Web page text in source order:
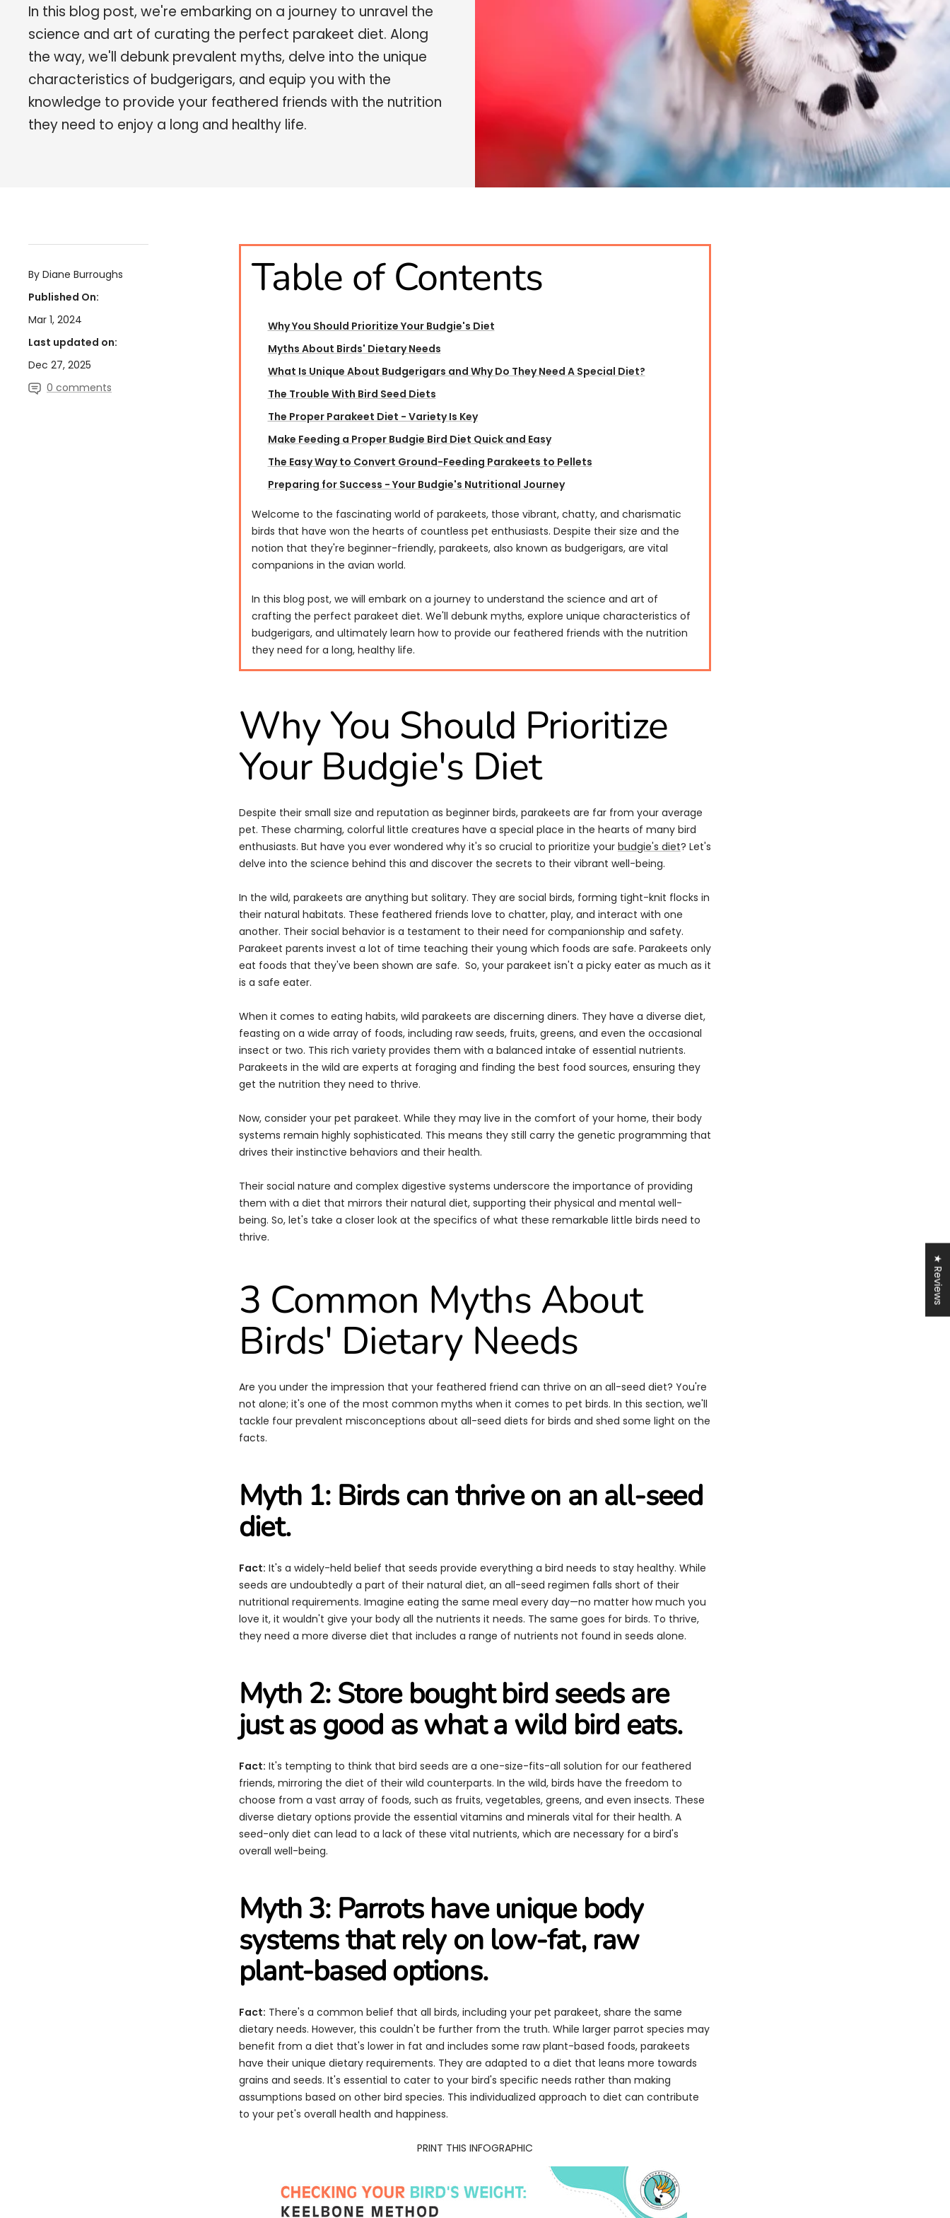
In this blog post, we're embarking on a journey to unravel the
science and art of curating the perfect parakeet diet. Along
the way, we'll debunk prevalent myths, delve into the unique
characteristics of budgerigars, and equip you with the
knowledge to provide your feathered friends with the nutrition
they need to enjoy a long and healthy life.
By Diane Burroughs
Published On:
Mar 1, 2024
Last updated on:
Dec 27, 2025
0 comments
Table of Contents
Why You Should Prioritize Your Budgie's Diet
Myths About Birds' Dietary Needs
What Is Unique About Budgerigars and Why Do They Need A Special Diet?
The Trouble With Bird Seed Diets
The Proper Parakeet Diet - Variety Is Key
Make Feeding a Proper Budgie Bird Diet Quick and Easy
The Easy Way to Convert Ground-Feeding Parakeets to Pellets
Preparing for Success - Your Budgie's Nutritional Journey
Welcome to the fascinating world of parakeets, those vibrant, chatty, and charismatic
birds that have won the hearts of countless pet enthusiasts. Despite their size and the
notion that they're beginner-friendly, parakeets, also known as budgerigars, are vital
companions in the avian world.
In this blog post, we will embark on a journey to understand the science and art of
crafting the perfect parakeet diet. We'll debunk myths, explore unique characteristics of
budgerigars, and ultimately learn how to provide our feathered friends with the nutrition
they need for a long, healthy life.
Why You Should Prioritize
Your Budgie's Diet
Despite their small size and reputation as beginner birds, parakeets are far from your average
pet. These charming, colorful little creatures have a special place in the hearts of many bird
enthusiasts. But have you ever wondered why it's so crucial to prioritize your budgie's diet? Let's
delve into the science behind this and discover the secrets to their vibrant well-being.
In the wild, parakeets are anything but solitary. They are social birds, forming tight-knit flocks in
their natural habitats. These feathered friends love to chatter, play, and interact with one
another. Their social behavior is a testament to their need for companionship and safety.
Parakeet parents invest a lot of time teaching their young which foods are safe. Parakeets only
eat foods that they've been shown are safe. So, your parakeet isn't a picky eater as much as it
is a safe eater.
When it comes to eating habits, wild parakeets are discerning diners. They have a diverse diet,
feasting on a wide array of foods, including raw seeds, fruits, greens, and even the occasional
insect or two. This rich variety provides them with a balanced intake of essential nutrients.
Parakeets in the wild are experts at foraging and finding the best food sources, ensuring they
get the nutrition they need to thrive.
Now, consider your pet parakeet. While they may live in the comfort of your home, their body
systems remain highly sophisticated. This means they still carry the genetic programming that
drives their instinctive behaviors and their health.
Their social nature and complex digestive systems underscore the importance of providing
them with a diet that mirrors their natural diet, supporting their physical and mental well-
being. So, let's take a closer look at the specifics of what these remarkable little birds need to
thrive.
3 Common Myths About
Birds' Dietary Needs
Are you under the impression that your feathered friend can thrive on an all-seed diet? You're
not alone; it's one of the most common myths when it comes to pet birds. In this section, we'll
tackle four prevalent misconceptions about all-seed diets for birds and shed some light on the
facts.
Myth 1: Birds can thrive on an all-seed
diet.
Fact: It's a widely-held belief that seeds provide everything a bird needs to stay healthy. While
seeds are undoubtedly a part of their natural diet, an all-seed regimen falls short of their
nutritional requirements. Imagine eating the same meal every day—no matter how much you
love it, it wouldn't give your body all the nutrients it needs. The same goes for birds. To thrive,
they need a more diverse diet that includes a range of nutrients not found in seeds alone.
Myth 2: Store bought bird seeds are
just as good as what a wild bird eats.
Fact: It's tempting to think that bird seeds are a one-size-fits-all solution for our feathered
friends, mirroring the diet of their wild counterparts. In the wild, birds have the freedom to
choose from a vast array of foods, such as fruits, vegetables, greens, and even insects. These
diverse dietary options provide the essential vitamins and minerals vital for their health. A
seed-only diet can lead to a lack of these vital nutrients, which are necessary for a bird's
overall well-being.
Myth 3: Parrots have unique body
systems that rely on low-fat, raw
plant-based options.
Fact: There's a common belief that all birds, including your pet parakeet, share the same
dietary needs. However, this couldn't be further from the truth. While larger parrot species may
benefit from a diet that's lower in fat and includes some raw plant-based foods, parakeets
have their unique dietary requirements. They are adapted to a diet that leans more towards
grains and seeds. It's essential to cater to your bird's specific needs rather than making
assumptions based on other bird species. This individualized approach to diet can contribute
to your pet's overall health and happiness.
PRINT THIS INFOGRAPHIC
★ Reviews